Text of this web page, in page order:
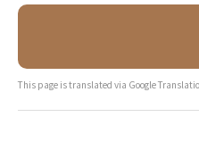
This page is translated via Google